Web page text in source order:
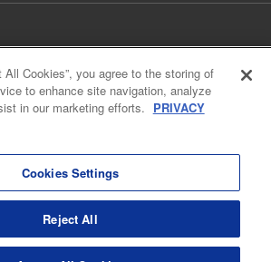
Reader
Commercial Transactions and the Act on
All Cookies”, you agree to the storing of
to enhance site navigation, analyze
in our marketing efforts. PRIVACY
Cookies Settings
Reject All